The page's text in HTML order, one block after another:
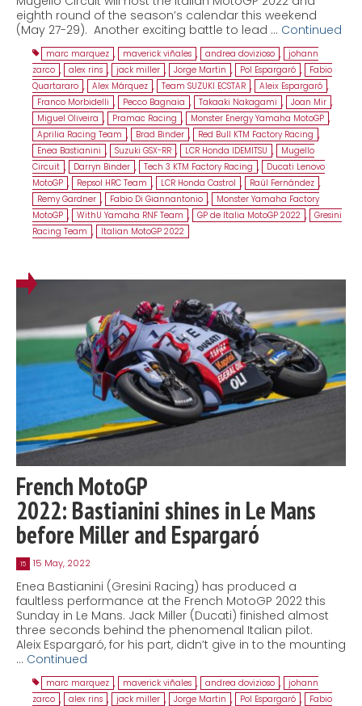
eighth round of the season’s calendar this weekend
(May 27-29). Another exciting battle to lead … Continued
marc marquez , maverick viñales , andrea dovizioso , johann
zarco , alex rins , jack miller , Jorge Martin , Pol Espargaró ,
Fabio
Quartararo , Alex Márquez , Team SUZUKI ECSTAR , Aleix Espargaró ,
Franco Morbidelli , Pecco Bagnaia , Takaaki Nakagami , Joan Mir ,
Miguel Oliveira , Pramac Racing , Monster Energy Yamaha MotoGP ,
Aprilia Racing Team , Brad Binder , Red Bull KTM Factory Racing ,
Enea Bastianini , Suzuki GSX-RR , LCR Honda IDEMITSU ,
Mugello
Circuit , Darryn Binder , Tech 3 KTM Factory Racing ,
Ducati Lenovo
MotoGP , Repsol HRC Team , LCR Honda Castrol , Raúl Fernández ,
Remy Gardner , Fabio Di Giannantonio ,
Monster Yamaha Factory
MotoGP , WithU Yamaha RNF Team , GP de Italia MotoGP 2022 , Gresini
Racing Team , Italian MotoGP 2022
French MotoGP
2022: Bastianini shines in Le Mans
before Miller and Espargaró
15 15 May, 2022
Enea Bastianini (Gresini Racing) has produced a
faultless performance at the French MotoGP 2022 this
Sunday in Le Mans. Jack Miller (Ducati) finished almost
three seconds behind the phenomenal Italian pilot.
Aleix Espargaró, for his part, didn’t give in to the mounting
… Continued
marc marquez , maverick viñales , andrea dovizioso , johann
zarco , alex rins , jack miller , Jorge Martin , Pol Espargaró ,
Fabio